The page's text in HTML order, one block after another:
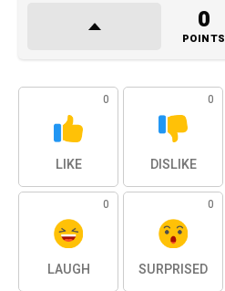
0
POINTS
0
LIKE
0
DISLIKE
0
LAUGH
0
SURPRISED